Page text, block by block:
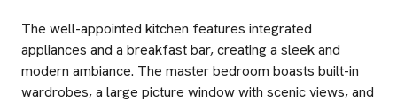
The well-appointed kitchen features integrated
appliances and a breakfast bar, creating a sleek and
modern ambiance. The master bedroom boasts built-in
wardrobes, a large picture window with scenic views, and